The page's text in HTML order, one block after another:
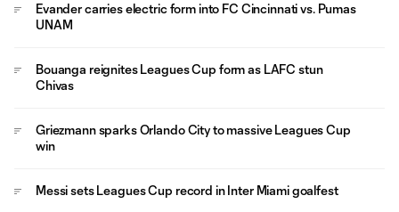
Evander carries electric form into FC Cincinnati vs. Pumas
UNAM
Bouanga reignites Leagues Cup form as LAFC stun
Chivas
Griezmann sparks Orlando City to massive Leagues Cup
win
Messi sets Leagues Cup record in Inter Miami goalfest